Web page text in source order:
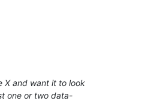
X and want it to look
one or two data-